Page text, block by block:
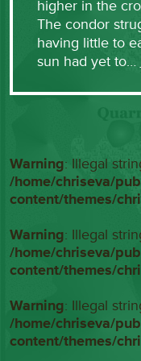
higher in the
The condor
having little to
sun had yet to…
Warning: Illegal
/home/chriseva/
content/themes/
Warning: Illegal
/home/chriseva/
content/themes/
Warning: Illegal
/home/chriseva/
content/themes/